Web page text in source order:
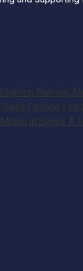
Burnout,
Funding Led
in Series A